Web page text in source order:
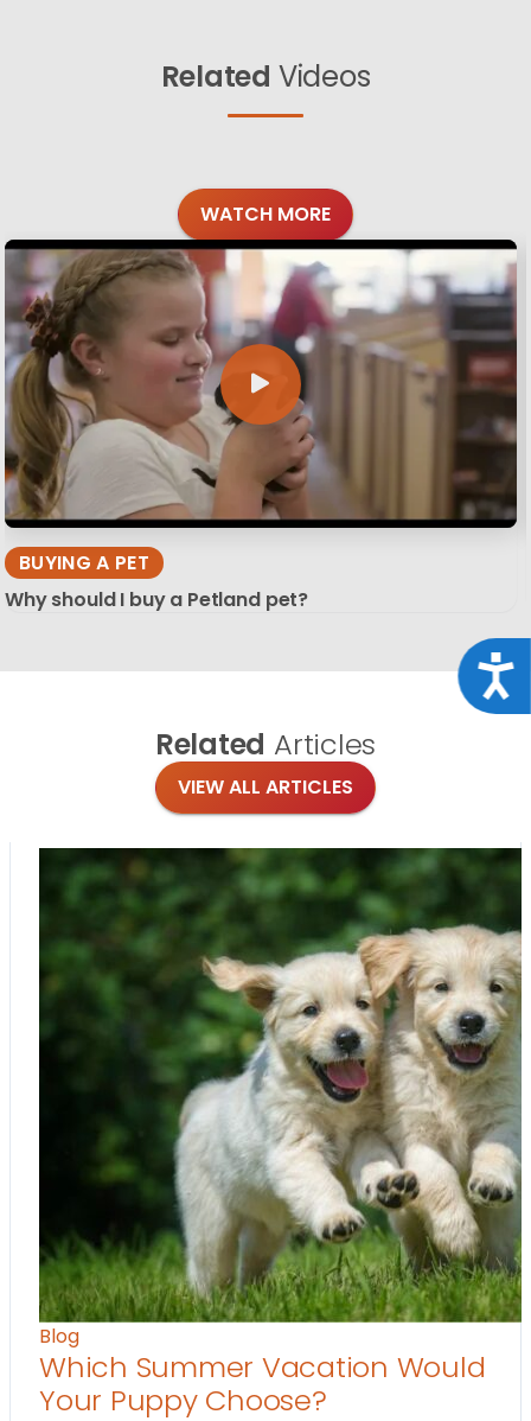
Related Videos
WATCH MORE
BUYING A PET
Why should I buy a Petland pet?
Related Articles
VIEW ALL ARTICLES
Blog
Which Summer Vacation Would
Your Puppy Choose?